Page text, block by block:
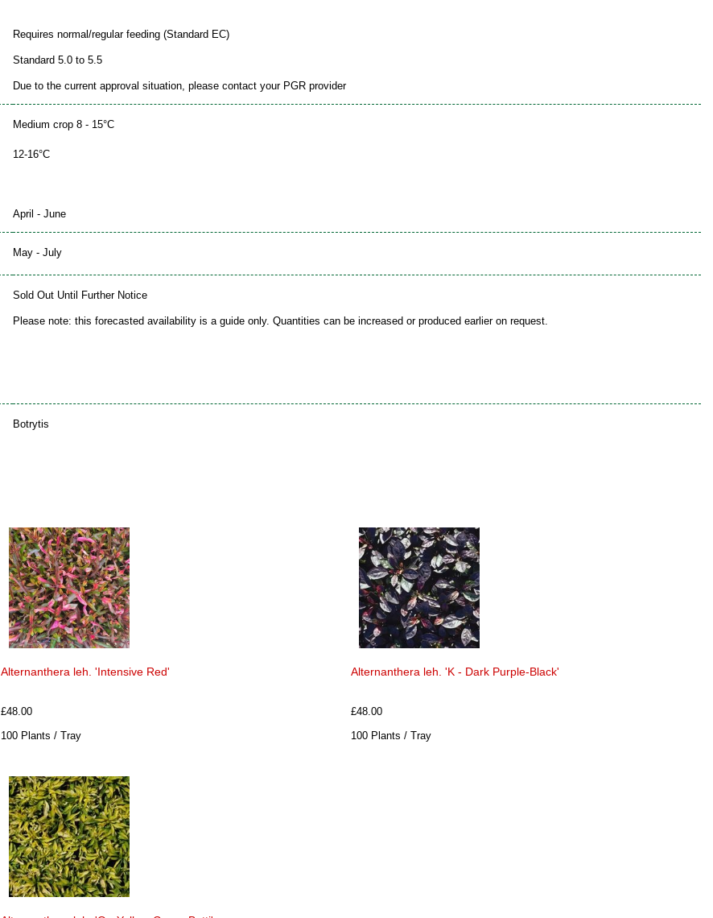
Requires normal/regular feeding (Standard EC)
Standard 5.0 to 5.5
Due to the current approval situation, please contact your PGR provider
Medium crop 8 - 15°C
12-16°C
April - June
May - July
Sold Out Until Further Notice
Please note: this forecasted availability is a guide only. Quantities can be increased or produced earlier on request.
Botrytis
Alternanthera leh. 'Intensive Red'
£48.00
100 Plants / Tray
Alternanthera leh. 'K - Dark Purple-Black'
£48.00
100 Plants / Tray